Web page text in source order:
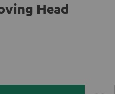
Head